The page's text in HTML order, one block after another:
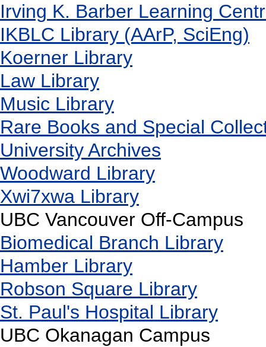
Irving K. Barber Learning
IKBLC Library (AArP, SciEng)
Koerner Library
Law Library
Music Library
Rare Books and Special
University Archives
Woodward Library
Xwi7xwa Library
UBC Vancouver Off-Campus
Biomedical Branch Library
Hamber Library
Robson Square Library
St. Paul's Hospital Library
UBC Okanagan Campus